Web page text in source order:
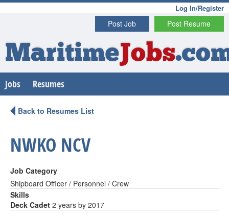
Log In/Register
Post Resume
Post Job
MaritimeJobs
Jobs Resumes
Back to Resumes List
NWKO NCV
Job Category
Shipboard Officer / Personnel / Crew
Skills
Deck Cadet 2 years by 2017